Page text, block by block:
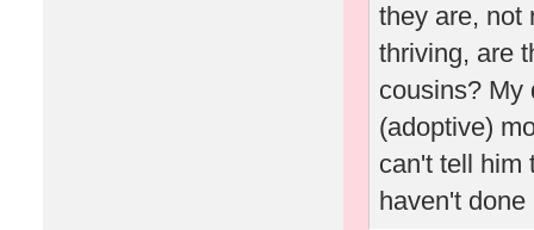
they are, not
thriving, are
cousins? My
(adoptive)
can't tell him
haven't